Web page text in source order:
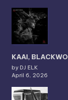
KAAI,
by DJ ELK
April 6, 2026